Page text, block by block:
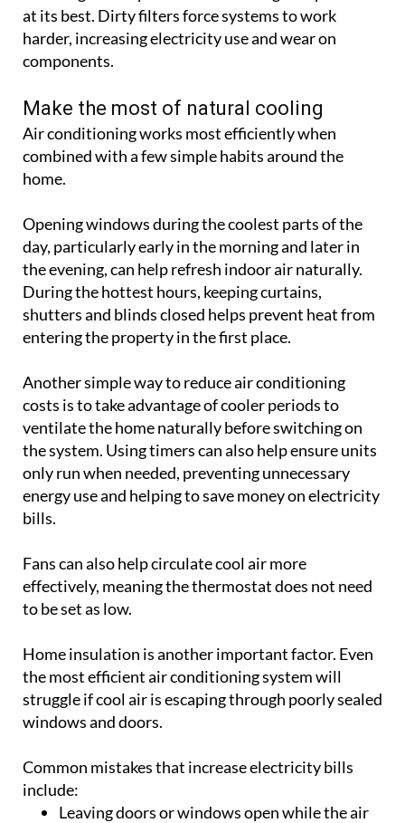
at its best. Dirty filters force systems to work
harder, increasing electricity use and wear on
components.
Make the most of natural cooling
Air conditioning works most efficiently when
combined with a few simple habits around the
home.
Opening windows during the coolest parts of the
day, particularly early in the morning and later in
the evening, can help refresh indoor air naturally.
During the hottest hours, keeping curtains,
shutters and blinds closed helps prevent heat from
entering the property in the first place.
Another simple way to reduce air conditioning
costs is to take advantage of cooler periods to
ventilate the home naturally before switching on
the system. Using timers can also help ensure units
only run when needed, preventing unnecessary
energy use and helping to save money on electricity
bills.
Fans can also help circulate cool air more
effectively, meaning the thermostat does not need
to be set as low.
Home insulation is another important factor. Even
the most efficient air conditioning system will
struggle if cool air is escaping through poorly sealed
windows and doors.
Common mistakes that increase electricity bills
include:
Leaving doors or windows open while the air